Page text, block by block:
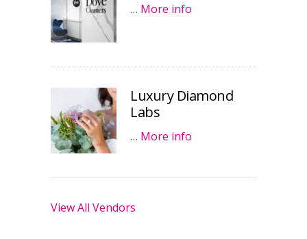
… More info
Luxury Diamond
Labs
… More info
View All Vendors